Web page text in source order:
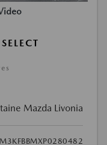
Mazda Livonia